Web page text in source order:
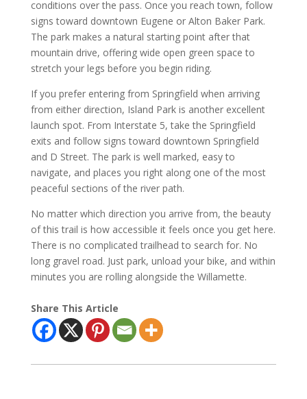
conditions over the pass. Once you reach town, follow
signs toward downtown Eugene or Alton Baker Park.
The park makes a natural starting point after that
mountain drive, offering wide open green space to
stretch your legs before you begin riding.
If you prefer entering from Springfield when arriving
from either direction, Island Park is another excellent
launch spot. From Interstate 5, take the Springfield
exits and follow signs toward downtown Springfield
and D Street. The park is well marked, easy to
navigate, and places you right along one of the most
peaceful sections of the river path.
No matter which direction you arrive from, the beauty
of this trail is how accessible it feels once you get here.
There is no complicated trailhead to search for. No
long gravel road. Just park, unload your bike, and within
minutes you are rolling alongside the Willamette.
Share This Article